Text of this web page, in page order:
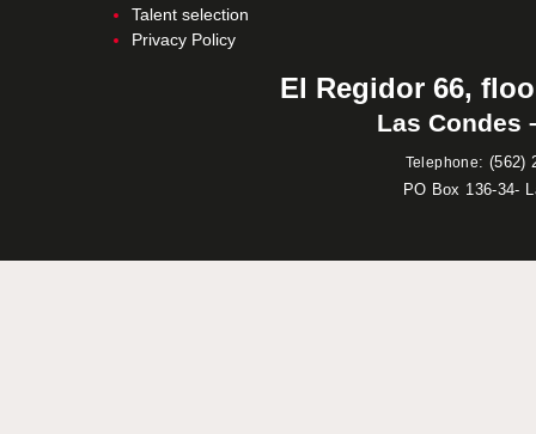
Talent selection
Privacy Policy
El Regidor 66,
Las Condes
Telephone: (562)
PO Box 136-34-